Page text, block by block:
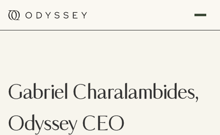
Gabriel Charalambides,
Odyssey CEO